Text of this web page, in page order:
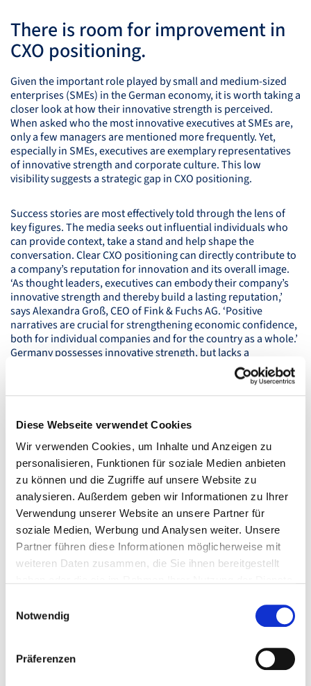
Diese Webseite verwendet Cookies
Wir verwenden Cookies, um Inhalte und Anzeigen zu
personalisieren, Funktionen für soziale Medien anbieten
zu können und die Zugriffe auf unsere Website zu
analysieren. Außerdem geben wir Informationen zu Ihrer
Verwendung unserer Website an unsere Partner für
soziale Medien, Werbung und Analysen weiter. Unsere
Partner führen diese Informationen möglicherweise mit
weiteren Daten zusammen, die Sie ihnen bereitgestellt
Notwendig
Präferenzen
There is room for improvement in
CXO positioning.
Given the important role played by small and medium-sized
enterprises (SMEs) in the German economy, it is worth taking a
closer look at how their innovative strength is perceived.
When asked who the most innovative executives atSMEs are,
only a few managers are mentioned more frequently. Yet,
especially inSMEs, executives are exemplary representatives
of innovative strength and corporate culture. This low
visibility suggests a strategic gap inCXO positioning.
Success stories are most effectively told through the lens of
key figures. The media seeks out influential individuals who
can provide context, take a stand and help shape the
conversation. ClearCXO positioning can directly contribute to
a company’s reputation for innovation and its overall image.
‘As thought leaders, executives can embody their company’s
innovative strength and thereby build a lasting reputation,’
says Alexandra Groß,CEOof Fink & Fuchs AG. ‘Positive
narratives are crucial for strengthening economic confidence,
both for individual companies and for the country as a whole.’
Germany possesses innovative strength, but lacks a
consistently positive image of innovation. Strategic innovation
communication is key to making actual successes visible and
being perceived as a leader in international competition.
Rather than focusing solely on individual products or features,
the focus should be on an overarching narrative that situates
innovations within economic and social contexts, thereby
giving them meaning. The same applies toCXOpositioning:
media professionals are looking for success stories illustrated
by charismatic executives who set the agenda, provide context
and address sensitive issues with courage.
The top three innovativeSMB
companies